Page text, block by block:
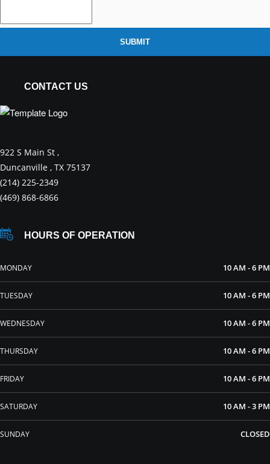
SUBMIT
CONTACT US
922 S Main St ,
Duncanville , TX 75137
(214) 225-2349
(469) 868-6866
HOURS OF OPERATION
MONDAY 10 AM - 6 PM
TUESDAY 10 AM - 6 PM
WEDNESDAY 10 AM - 6 PM
THURSDAY 10 AM - 6 PM
FRIDAY 10 AM - 6 PM
SATURDAY 10 AM - 3 PM
SUNDAY CLOSED